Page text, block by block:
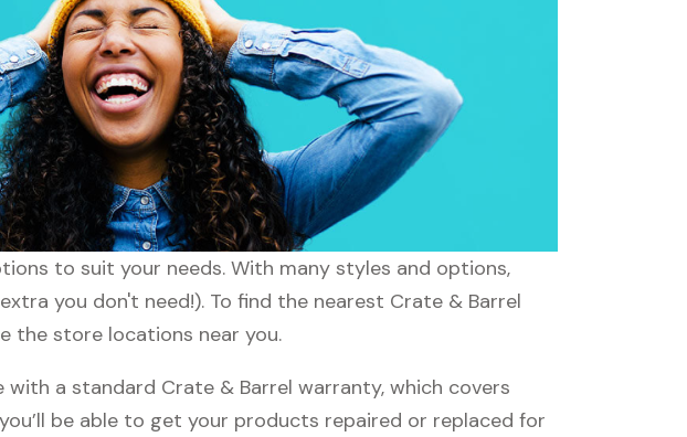
to suit your needs. With many styles and options,
you don't need!). To find the nearest Crate & Barrel
the store locations near you.
a standard Crate & Barrel warranty, which covers
be able to get your products repaired or replaced for